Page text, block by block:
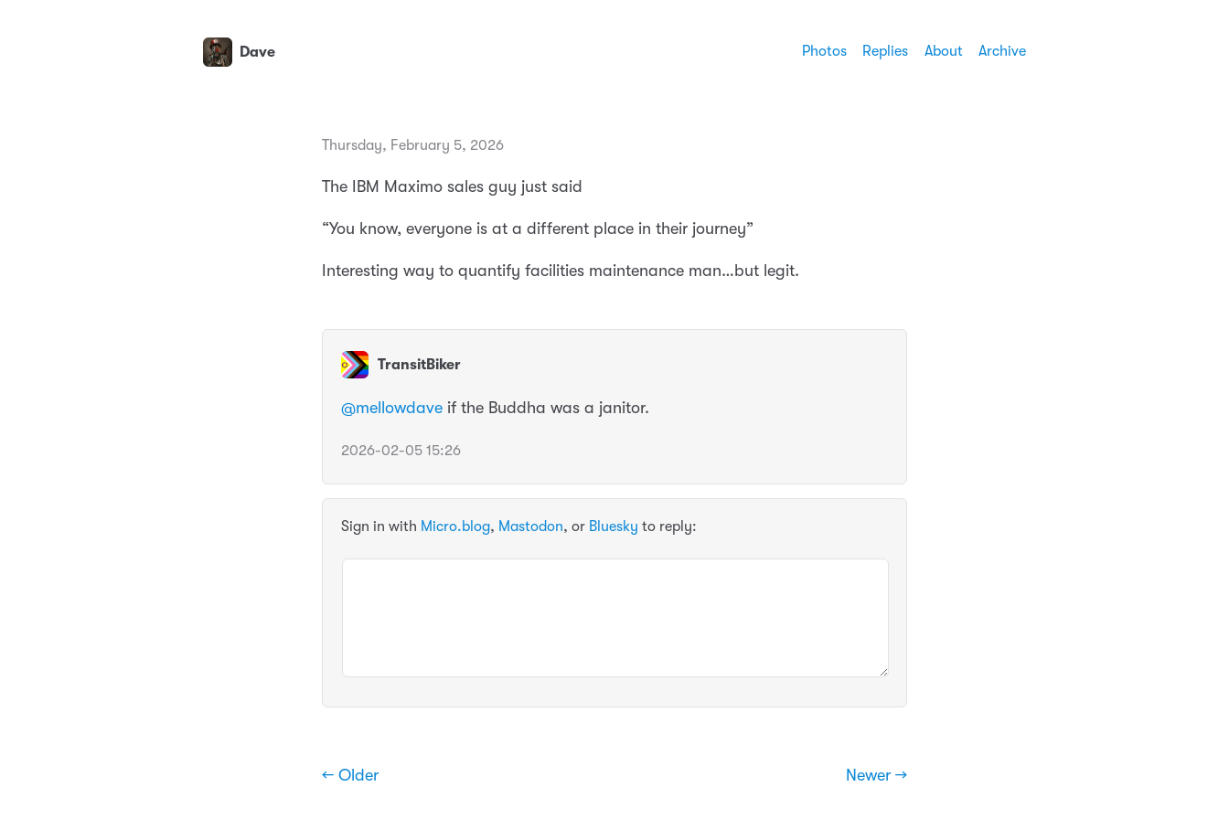
Dave Photos Replies About Archive
Thursday, February 5, 2026
The IBM Maximo sales guy just said
“You know, everyone is at a different place in their journey”
Interesting way to quantify facilities maintenance man…but legit.
TransitBiker
@mellowdave if the Buddha was a janitor.
2026-02-05 15:26
Sign in with Micro.blog, Mastodon, or Bluesky to reply:
← Older Newer →